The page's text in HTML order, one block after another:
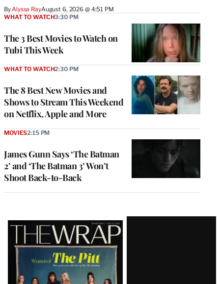
ByAlyssa RayAugust 6, 2026 @ 4:51 PM
The 3 Best Movies to Watch on
Tubi This Week
WHAT TO WATCH3:30 PM
The 8 Best New Movies and
Shows to Stream This Weekend
on Netflix, Apple and More
WHAT TO WATCH2:30 PM
James Gunn Says ‘The Batman
2’ and ‘The Batman 3’ Won’t
Shoot Back-to-Back
MOVIES2:15 PM
Latest
Magazine
Issue